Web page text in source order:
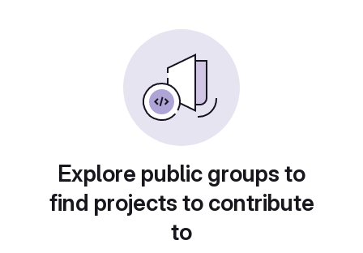
Explore public groups to
find projects to contribute
to